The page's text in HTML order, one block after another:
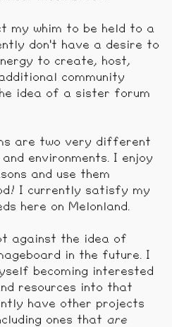
my whim to be held to a
don't have a desire to
to create, host,
community
idea of a sister forum
are two very different
environments. I enjoy
and use them
I currently satisfy my
here on Melonland.
against the idea of
in the future. I
becoming interested
resources into that
have other projects
ones that are